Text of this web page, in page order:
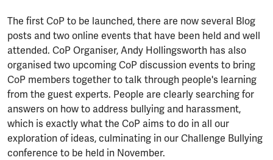
The first CoP to be launched, there are now several Blog
posts and two online events that have been held and well
attended. CoP Organiser, Andy Hollingsworth has also
organised two upcoming CoP discussion events to bring
CoP members together to talk through people's learning
from the guest experts. People are clearly searching for
answers on how to address bullying and harassment,
which is exactly what the CoP aims to do in all our
exploration of ideas, culminating in our Challenge Bullying
conference to be held in November.